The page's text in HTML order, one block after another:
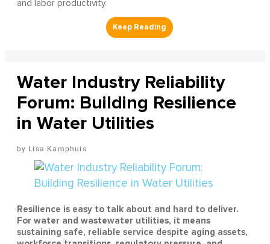
and labor productivity.
Water Industry Reliability
Forum: Building Resilience
in Water Utilities
Lisa Kamphuis
Resilience is easy to talk about and hard to deliver.
For water and wastewater utilities, it means
sustaining safe, reliable service despite aging assets,